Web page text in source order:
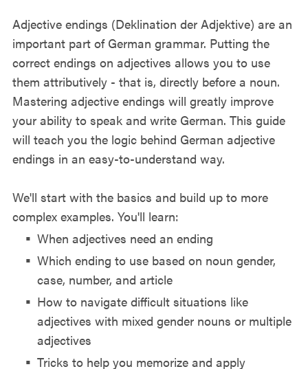
Adjective endings (Deklination der Adjektive) are an
important part of German grammar. Putting the
correct endings on adjectives allows you to use
them attributively - that is, directly before a noun.
Mastering adjective endings will greatly improve
your ability to speak and write German. This guide
will teach you the logic behind German adjective
endings in an easy-to-understand way.
We'll start with the basics and build up to more
complex examples. You'll learn:
When adjectives need an ending
Which ending to use based on noun gender,
case, number, and article
How to navigate difficult situations like
adjectives with mixed gender nouns or multiple
adjectives
Tricks to help you memorize and apply